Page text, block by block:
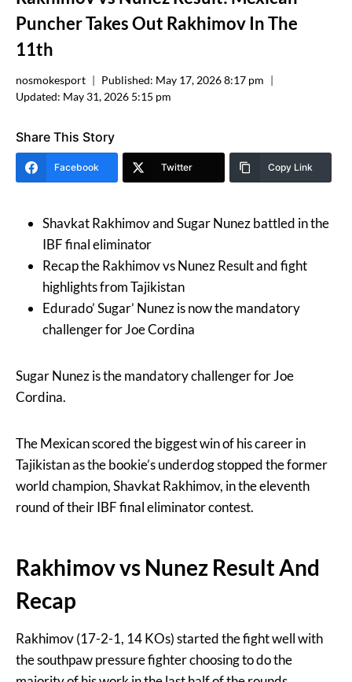
Puncher Takes Out Rakhimov In The
11th
nosmokesport Published: May 17, 2026 8:17 pm
Updated: May 31, 2026 5:15 pm
Share This Story
Facebook Twitter Copy Link
Shavkat Rakhimov and Sugar Nunez battled in the
IBF final eliminator
Recap the Rakhimov vs Nunez Result and fight
highlights from Tajikistan
Edurado’ Sugar’ Nunez is now the mandatory
challenger for Joe Cordina
Sugar Nunez is the mandatory challenger for Joe
Cordina.
The Mexican scored the biggest win of his career in
Tajikistan as the bookie’s underdog stopped the former
world champion, Shavkat Rakhimov, in the eleventh
round of their IBF final eliminator contest.
Rakhimov vs Nunez Result And
Recap
Rakhimov (17-2-1, 14 KOs) started the fight well with
the southpaw pressure fighter choosing to do the